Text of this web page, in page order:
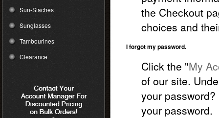
Sun-Staches
Sunglasses
Tambourines
Clearance
the Checkout
choices and
I forgot my password.
Click the "My
of our site.
your
your password.